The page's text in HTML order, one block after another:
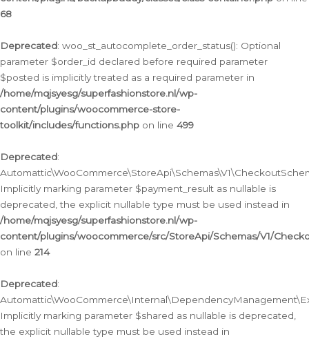
68
Deprecated: woo_st_autocomplete_order_status(): Optional
parameter $order_id declared before required parameter
$posted is implicitly treated as a required parameter in
/home/mqjsyesg/superfashionstore.nl/wp-
content/plugins/woocommerce-store-
toolkit/includes/functions.php on line 499
Deprecated:
Implicitly marking parameter $payment_result as nullable is
deprecated, the explicit nullable type must be used instead in
/home/mqjsyesg/superfashionstore.nl/wp-
content/plugins/woocommerce/src/StoreApi/Schemas/V1/
on line 214
Deprecated:
Implicitly marking parameter $shared as nullable is deprecated,
the explicit nullable type must be used instead in